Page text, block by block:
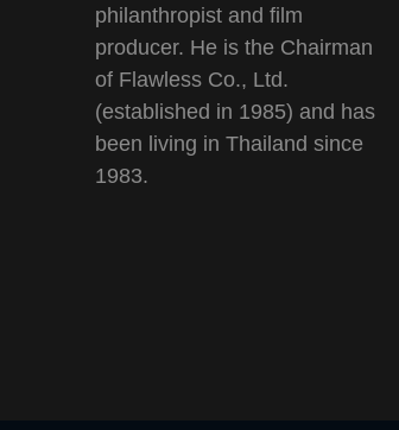
philanthropist and film
producer. He is the Chairman
of Flawless Co., Ltd.
(established in 1985) and has
been living in Thailand since
1983.